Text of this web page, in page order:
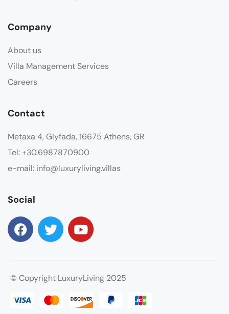
Company
About us
Villa Management Services
Careers
Contact
Metaxa 4, Glyfada, 16675 Athens, GR
Tel: +30.6987870900
e-mail: info@luxuryliving.villas
Social
© Copyright LuxuryLiving 2025